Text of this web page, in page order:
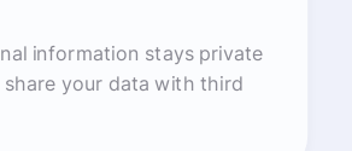
information stays private
share your data with third